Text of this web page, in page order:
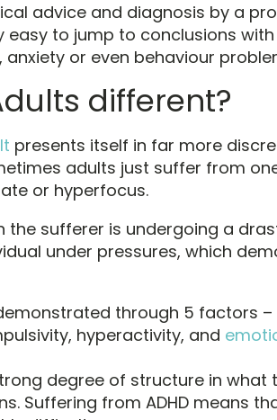
advice and diagnosis by a
easy to jump to conclusions with
or even behaviour
different?
presents itself in far more
adults just suffer from
or hyperfocus.
the sufferer is undergoing a
under pressures, which
through 5 factors –
hyperactivity, and
degree of structure in what
Suffering from ADHD means